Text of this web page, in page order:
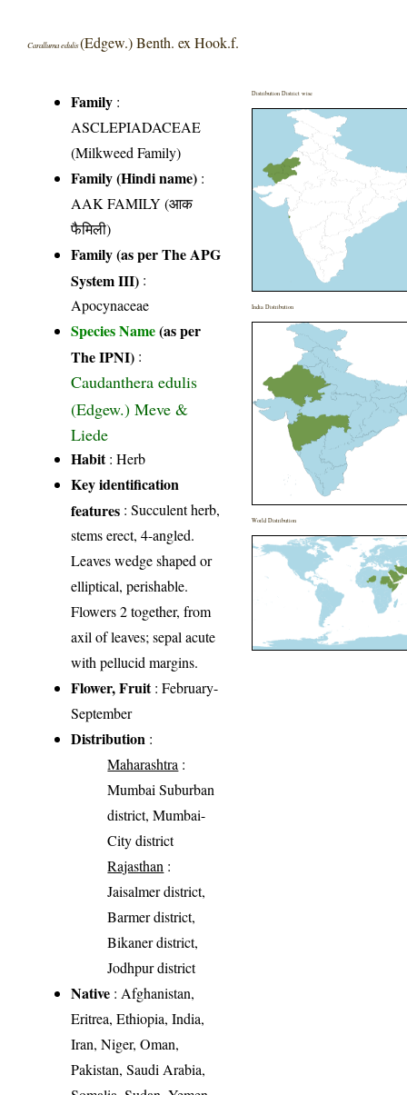
Caralluma edulis(Edgew.) Benth. ex Hook.f.
Family :
ASCLEPIADACEAE
(Milkweed Family)
Family (Hindi name) :
AAK FAMILY (आक
फैमिली)
Family (as per The APG
System III) :
Apocynaceae
Species Name(as per
The IPNI) :
Caudanthera edulis
(Edgew.) Meve &
Liede
Habit: Herb
Key identification
features : Succulent herb,
stems erect, 4-angled.
Leaves wedge shaped or
elliptical, perishable.
Flowers 2 together, from
axil of leaves; sepal acute
with pellucid margins.
Flower, Fruit: February-
September
Distribution :
Maharashtra :
Mumbai Suburban
district, Mumbai-
City district
Rajasthan :
Jaisalmer district,
Barmer district,
Bikaner district,
Jodhpur district
Native : Afghanistan,
Eritrea, Ethiopia, India,
Iran, Niger, Oman,
Pakistan, Saudi Arabia,
Distribution District wise
India Distribution
World Distribution